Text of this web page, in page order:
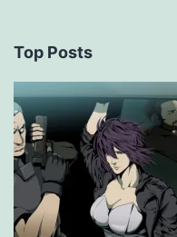
Top Posts